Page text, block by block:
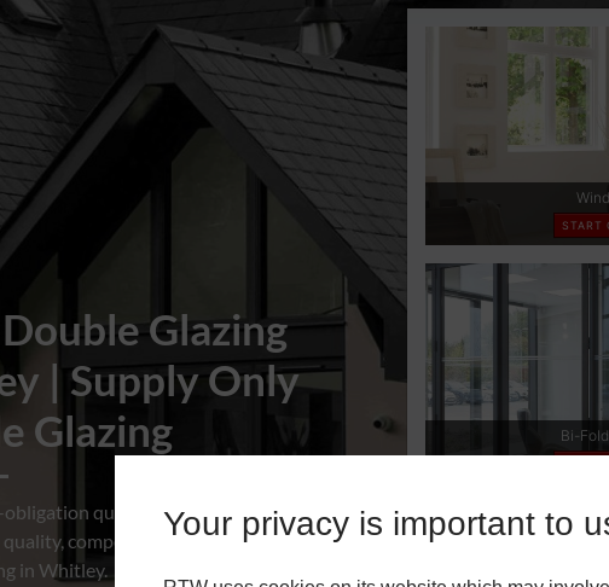
Your privacy is important to
Glazing
| Supply Only
Glazing
obligation quote for Trade Double Glazing
competitively priced Supply Only
in Whitley.